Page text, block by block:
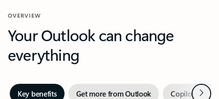
OVERVIEW
Your Outlook can change
everything
Key benefits Get more from Outlook Copilot inNext